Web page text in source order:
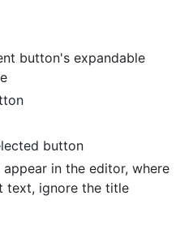
button's expandable
button
in the editor, where
text, ignore the title